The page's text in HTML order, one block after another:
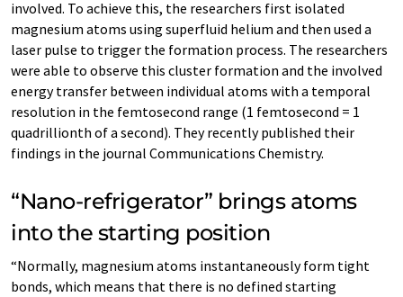
involved. To achieve this, the researchers first isolated
magnesium atoms using superfluid helium and then used a
laser pulse to trigger the formation process. The researchers
were able to observe this cluster formation and the involved
energy transfer between individual atoms with a temporal
resolution in the femtosecond range (1 femtosecond = 1
quadrillionth of a second). They recently published their
findings in the journal Communications Chemistry.
“Nano-refrigerator” brings atoms
into the starting position
“Normally, magnesium atoms instantaneously form tight
bonds, which means that there is no defined starting